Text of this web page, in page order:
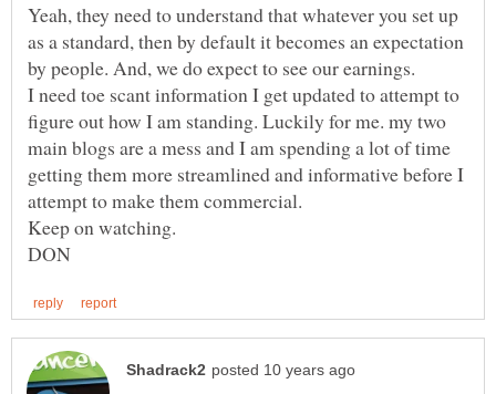
Yeah, they need to understand that whatever you set up
as a standard, then by default it becomes an expectation
by people. And, we do expect to see our earnings.
I need toe scant information I get updated to attempt to
figure out how I am standing. Luckily for me. my two
main blogs are a mess and I am spending a lot of time
getting them more streamlined and informative before I